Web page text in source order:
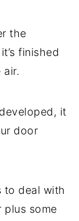
the
finished
air.
it
door
to deal with
plus some